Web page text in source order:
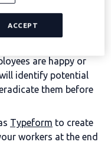
for creating
value a
are happy or
identify potential
them before
Typeform to create
workers at the end
ACCEPT